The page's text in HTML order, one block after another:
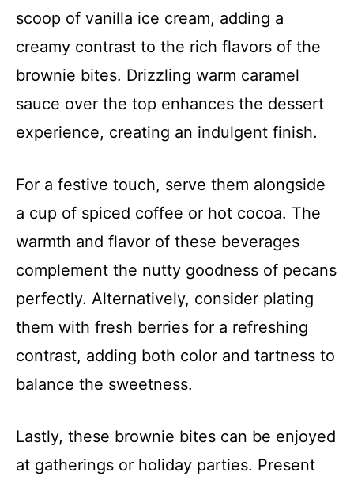
scoop of vanilla ice cream, adding a
creamy contrast to the rich flavors of the
brownie bites. Drizzling warm caramel
sauce over the top enhances the dessert
experience, creating an indulgent finish.
For a festive touch, serve them alongside
a cup of spiced coffee or hot cocoa. The
warmth and flavor of these beverages
complement the nutty goodness of pecans
perfectly. Alternatively, consider plating
them with fresh berries for a refreshing
contrast, adding both color and tartness to
balance the sweetness.
Lastly, these brownie bites can be enjoyed
at gatherings or holiday parties. Present